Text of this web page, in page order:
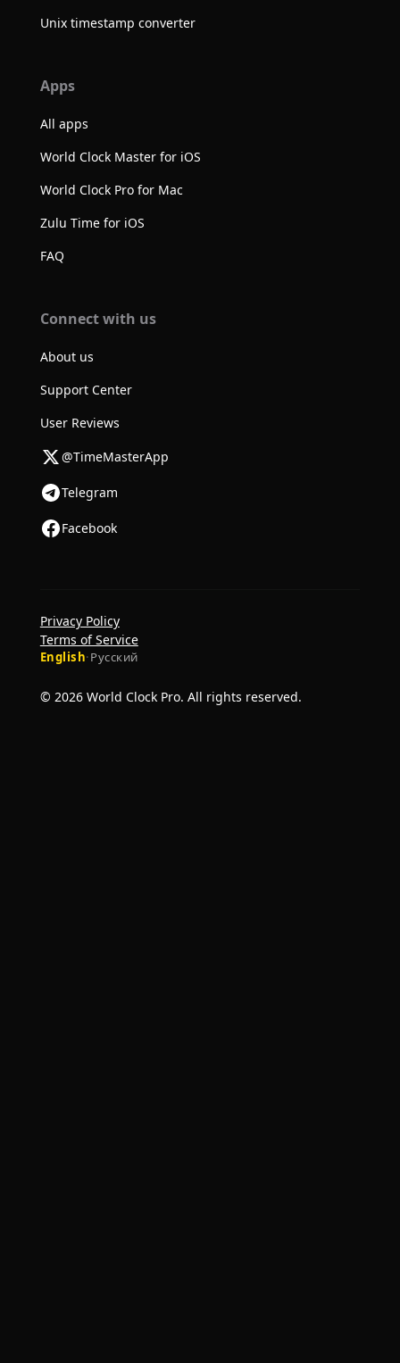
Unix timestamp converter
Apps
All apps
World Clock Master for iOS
World Clock Pro for Mac
Zulu Time for iOS
FAQ
Connect with us
About us
Support Center
User Reviews
@TimeMasterApp
Telegram
Facebook
© 2026 World Clock Pro. All rights reserved.
English·Русский
Privacy Policy
Terms of Service